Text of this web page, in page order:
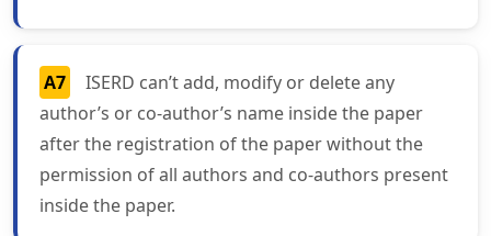
A7
ISERD can’t add, modify or delete any
author’s or co-author’s name inside the paper
after the registration of the paper without the
permission of all authors and co-authors present
inside the paper.